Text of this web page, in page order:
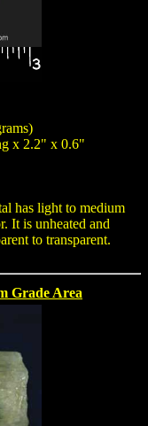
x 2.2" x 0.6"
has light to medium
It is unheated and
to transparent.
Grade Area